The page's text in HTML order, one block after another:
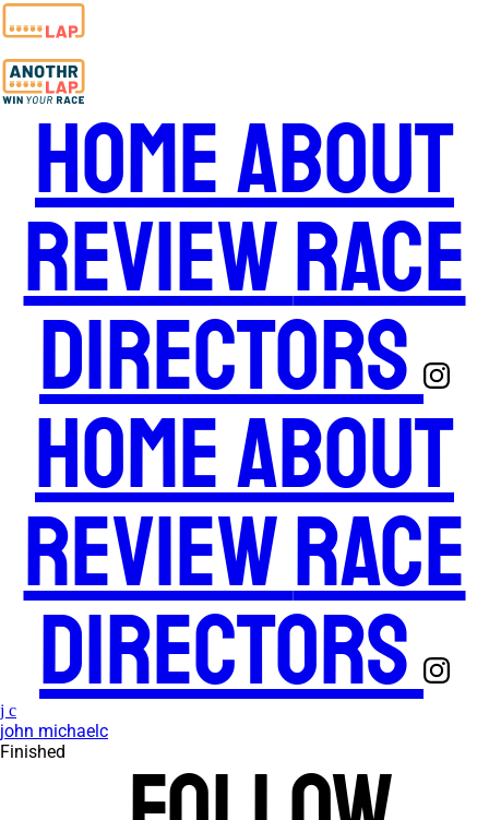
HomeAbout
ReviewRace
Directors
HomeAbout
ReviewRace
Directors
j c
john michaelc
Finished